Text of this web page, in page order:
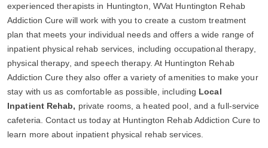
experienced therapists in Huntington, WVat Huntington Rehab
Addiction Cure will work with you to create a custom treatment
plan that meets your individual needs and offers a wide range of
inpatient physical rehab services, including occupational therapy,
physical therapy, and speech therapy. At Huntington Rehab
Addiction Cure they also offer a variety of amenities to make your
stay with us as comfortable as possible, including Local
Inpatient Rehab, private rooms, a heated pool, and a full-service
cafeteria. Contact us today at Huntington Rehab Addiction Cure to
learn more about inpatient physical rehab services.